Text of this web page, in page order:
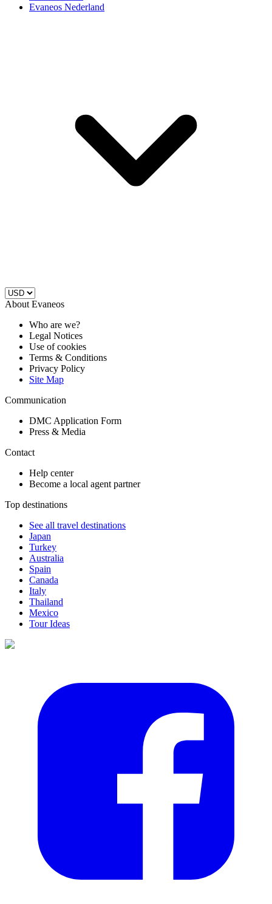
Evaneos Nederland
About Evaneos
Who are we?
Legal Notices
Use of cookies
Terms & Conditions
Privacy Policy
Site Map
Communication
DMC Application Form
Press & Media
Contact
Help center
Become a local agent partner
Top destinations
See all travel destinations
Japan
Turkey
Australia
Spain
Canada
Italy
Thailand
Mexico
Tour Ideas